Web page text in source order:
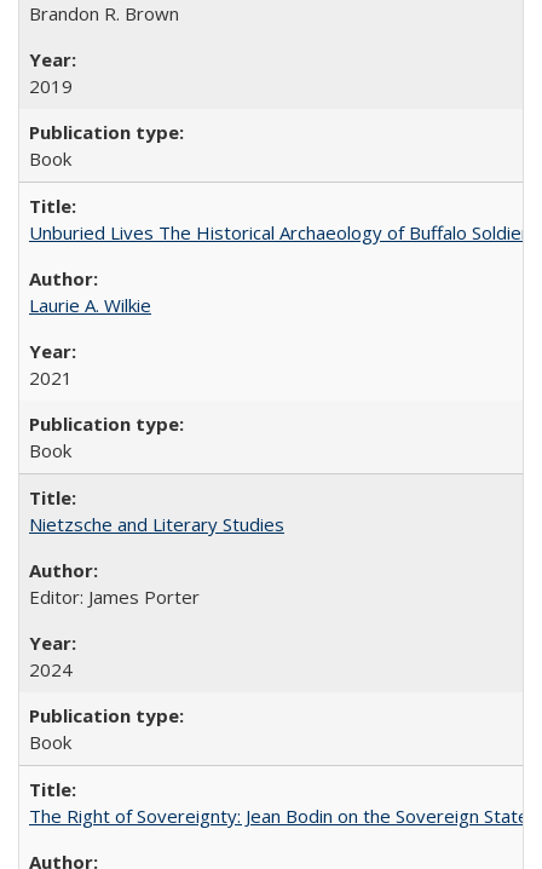
Brandon R. Brown
2019
Book
Unburied Lives The Historical Archaeology of Buffalo
Laurie A. Wilkie
2021
Book
Nietzsche and Literary Studies
Editor: James Porter
2024
Book
The Right of Sovereignty: Jean Bodin on the Sovereign State